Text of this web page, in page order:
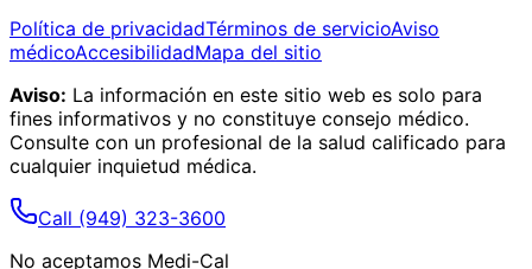
Política de privacidadTérminos de servicioAviso
médicoAccesibilidadMapa del sitio
Aviso: La información en este sitio web es solo para
fines informativos y no constituye consejo médico.
Consulte con un profesional de la salud calificado para
cualquier inquietud médica.
Call (949) 323-3600
No aceptamos Medi-Cal